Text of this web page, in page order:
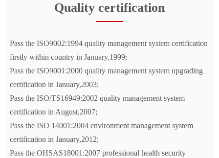
Quality certification
Pass the ISO9002:1994 quality management system certification
firstly within country in January,1999;
Pass the ISO9001:2000 quality management system upgrading
certification in January,2003;
Pass the ISO/TS16949:2002 quality management system
certification in August,2007;
Pass the ISO 14001:2004 environment management system
certification in January,2012;
Pass the OHSAS18001:2007 professional health security